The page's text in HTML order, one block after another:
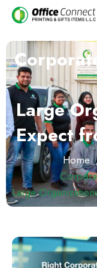
Large
Expect
Home
Large